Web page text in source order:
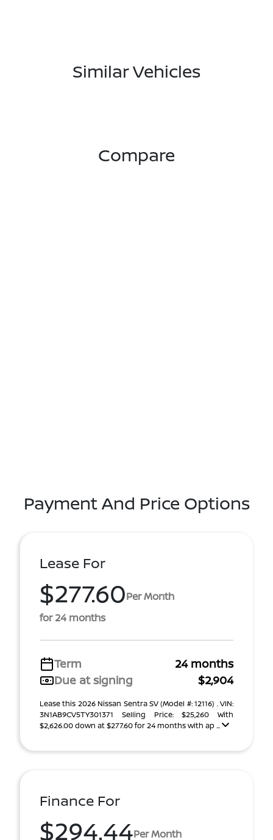
Similar Vehicles
Compare
Payment And Price Options
Lease For
$277.60Per Month
for 24 months
Term
24 months
Due at signing
$2,904
Lease this 2026 Nissan Sentra SV (Model #: 12116) . VIN:
3N1AB9CV5TY301371 Selling Price: $25,260 With
$2,626.00 down at $277.60 for 24 months with ap ...
Finance For
$294.44Per Month